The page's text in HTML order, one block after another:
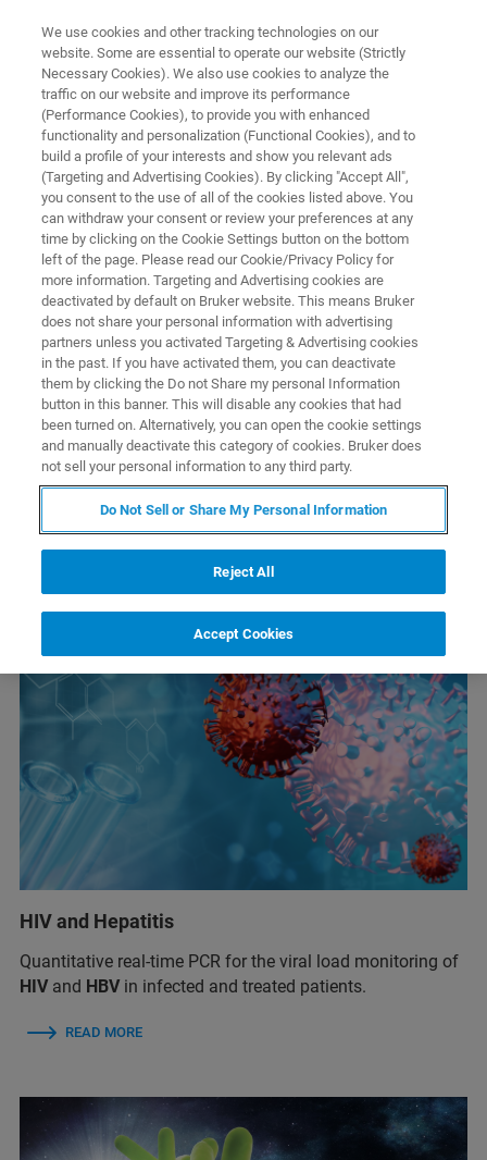
PRODUCTS AND SOLUTIONS
Molecular Diagnostics
Optimize your laboratory routine with Bruker's
advanced PCR solutions. Our broad range of
molecular diagnostics assays and instruments,
including syndromic panels and LiquidArray
multiplexing technology, offer rapid time to
results, accurate pathogen detection for clinical
applications.
HIV and Hepatitis
Quantitative real-time PCR for the viral load monitoring of
HIV and HBVin infected and treated patients.
READ MORE
We use cookies and other tracking technologies on our
website. Some are essential to operate our website (Strictly
Necessary Cookies). We also use cookies to analyze the
traffic on our website and improve its performance
(Performance Cookies), to provide you with enhanced
functionality and personalization (Functional Cookies), and to
build a profile of your interests and show you relevant ads
(Targeting and Advertising Cookies). By clicking "Accept All",
you consent to the use of all of the cookies listed above. You
can withdraw your consent or review your preferences at any
time by clicking on the Cookie Settings button on the bottom
left of the page. Please read our Cookie/Privacy Policy for
more information. Targeting and Advertising cookies are
deactivated by default on Bruker website. This means Bruker
does not share your personal information with advertising
partners unless you activated Targeting & Advertising cookies
in the past. If you have activated them, you can deactivate
them by clicking the Do not Share my personal Information
button in this banner. This will disable any cookies that had
been turned on. Alternatively, you can open the cookie settings
and manually deactivate this category of cookies. Bruker does
not sell your personal information to any third party.
Do Not Sell or Share My Personal Information
Reject All
Accept Cookies